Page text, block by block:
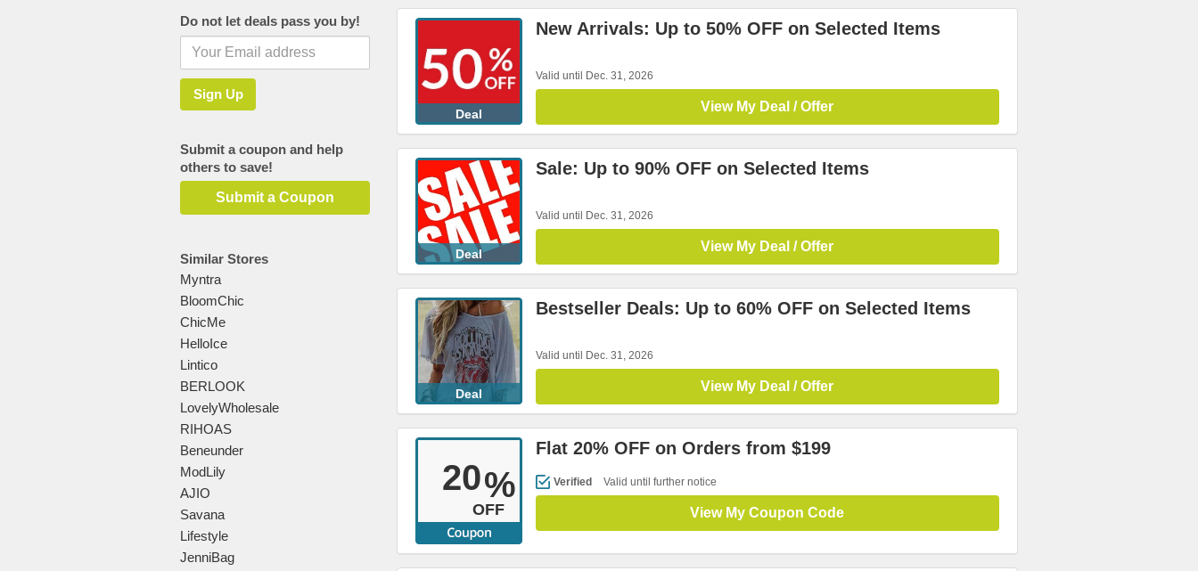
Deal
New Arrivals: Up to 50% OFF on Selected Items
Valid until Dec. 31, 2026
View My Deal / Offer
Deal
Sale: Up to 90% OFF on Selected Items
Valid until Dec. 31, 2026
View My Deal / Offer
Deal
Bestseller Deals: Up to 60% OFF on Selected Items
Valid until Dec. 31, 2026
View My Deal / Offer
20%
OFF
Flat 20% OFF on Orders from $199
Verified Valid until further notice
View My Coupon Code
Do not let deals pass you by!
Submit a coupon and help
others to save!
Submit a Coupon
Similar Stores
Myntra
BloomChic
ChicMe
HelloIce
Lintico
BERLOOK
LovelyWholesale
RIHOAS
Beneunder
ModLily
AJIO
Savana
Lifestyle
JenniBag